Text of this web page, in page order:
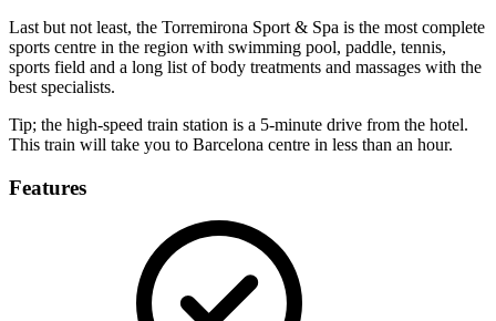
Last but not least, the Torremirona Sport & Spa is the most complete
sports centre in the region with swimming pool, paddle, tennis,
sports field and a long list of body treatments and massages with the
best specialists.
Tip; the high-speed train station is a 5-minute drive from the hotel.
This train will take you to Barcelona centre in less than an hour.
Features